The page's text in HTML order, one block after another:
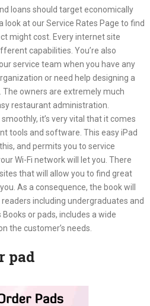
loans should target economically
look at our Service Rates Page to find
might cost. Every internet site
capabilities. You’re also
service team when you have any
or need help designing a
The owners are extremely much
restaurant administration.
it’s very vital that it comes
tools and software. This easy iPad
and permits you to service
Wi-Fi network will let you. There
that will allow you to find great
As a consequence, the book will
including undergraduates and
or pads, includes a wide
the customer’s needs.
pad